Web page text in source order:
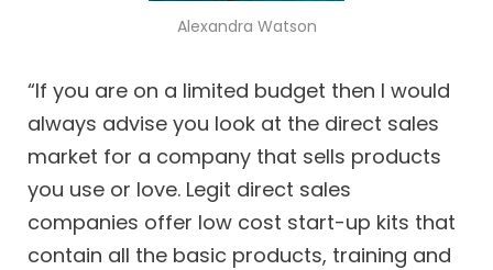
Alexandra Watson
“If you are on a limited budget then I would
always advise you look at the direct sales
market for a company that sells products
you use or love. Legit direct sales
companies offer low cost start-up kits that
contain all the basic products, training and